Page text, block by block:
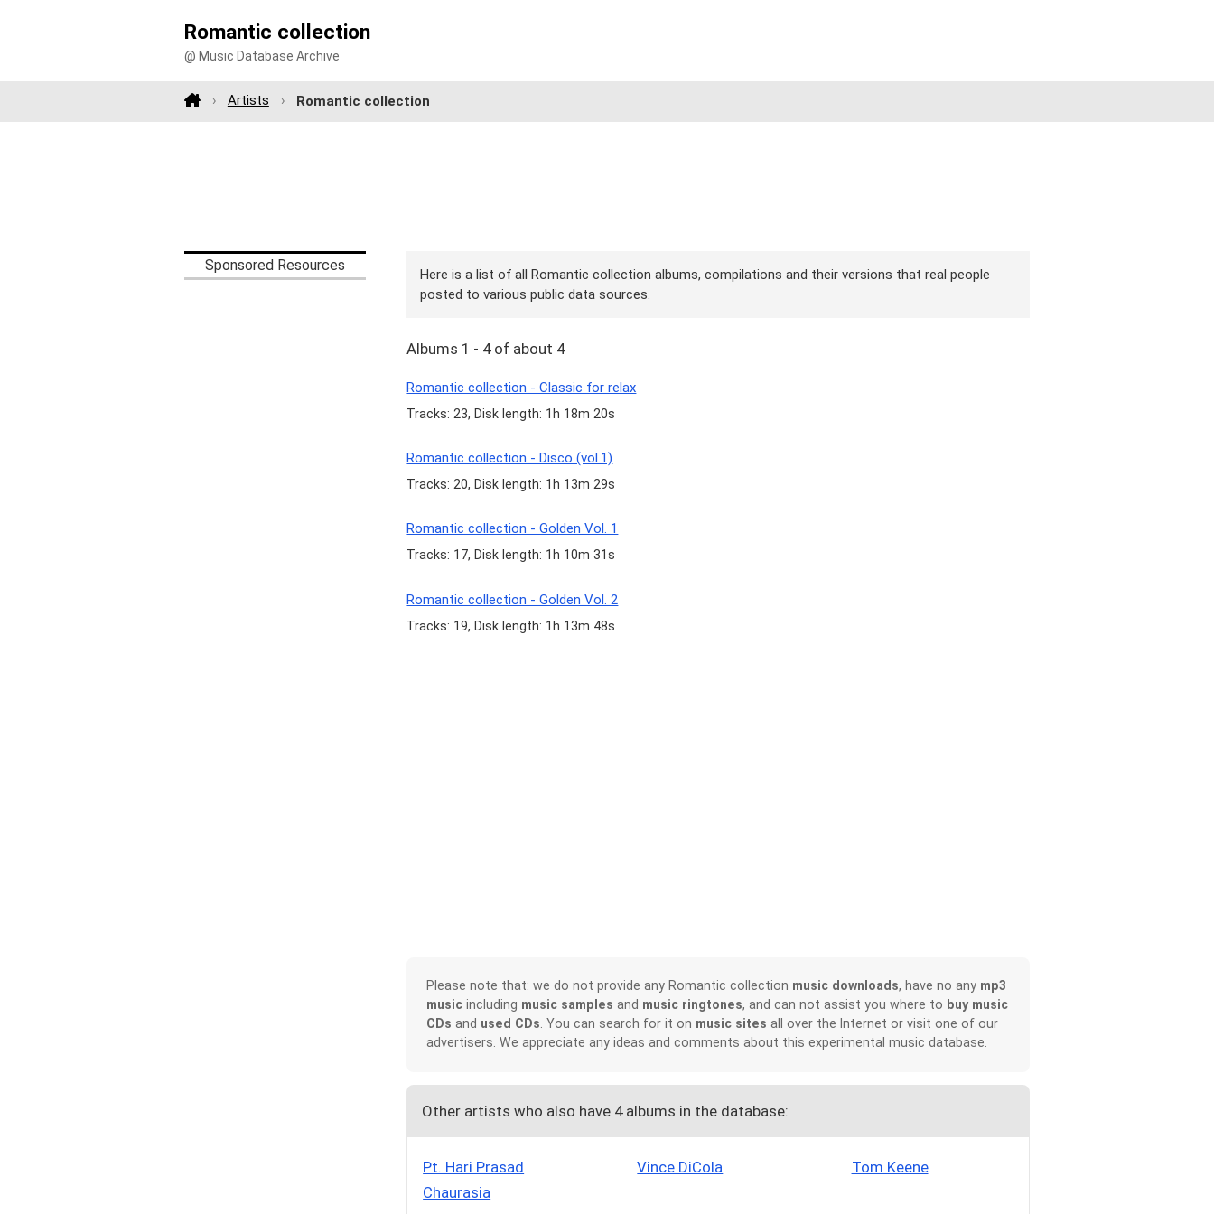
Romantic collection
@ Music Database Archive
Artists Romantic collection
Sponsored Resources
Here is a list of all Romantic collection albums, compilations and their versions that real people
posted to various public data sources.
Albums 1 - 4 of about 4
Romantic collection - Classic for relax
Tracks: 23, Disk length: 1h 18m 20s
Romantic collection - Disco (vol.1)
Tracks: 20, Disk length: 1h 13m 29s
Romantic collection - Golden Vol. 1
Tracks: 17, Disk length: 1h 10m 31s
Romantic collection - Golden Vol. 2
Tracks: 19, Disk length: 1h 13m 48s
Please note that: we do not provide any Romantic collection music downloads, have no any mp3
musicincluding music samples and music ringtones, and can not assist you where to buy music
CDs and used CDs. You can search for it on music sites all over the Internet or visit one of our
advertisers. We appreciate any ideas and comments about this experimental music database.
Other artists who also have 4 albums in the database:
Pt. Hari Prasad
Chaurasia
Vince DiCola Tom Keene